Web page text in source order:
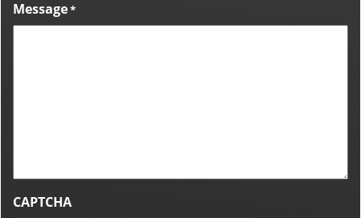
Message*
CAPTCHA